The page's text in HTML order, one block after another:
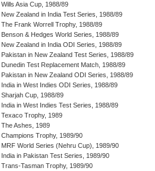
Wills Asia Cup, 1988/89
New Zealand in India Test Series, 1988/89
The Frank Worrell Trophy, 1988/89
Benson & Hedges World Series, 1988/89
New Zealand in India ODI Series, 1988/89
Pakistan in New Zealand Test Series, 1988/89
Dunedin Test Replacement Match, 1988/89
Pakistan in New Zealand ODI Series, 1988/89
India in West Indies ODI Series, 1988/89
Sharjah Cup, 1988/89
India in West Indies Test Series, 1988/89
Texaco Trophy, 1989
The Ashes, 1989
Champions Trophy, 1989/90
MRF World Series (Nehru Cup), 1989/90
India in Pakistan Test Series, 1989/90
Trans-Tasman Trophy, 1989/90